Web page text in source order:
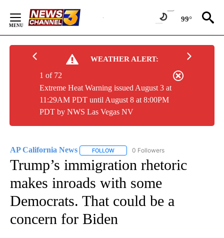
Content
99°
WEATHER ALERT:
Extreme Heat Warning issued August 3 at
11:29AM PDT until August 8 at 8:00PM
PDT by NWS Las Vegas NV
1 of 72
AP California News FOLLOW FOLLOW "AP CALIFORNIA NEWS" TO
0 Followers
Trump’s immigration rhetoric
makes inroads with some
Democrats. That could be a
concern for Biden